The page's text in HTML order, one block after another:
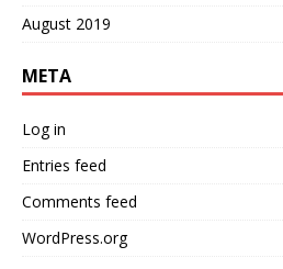
August 2019
META
Log in
Entries feed
Comments feed
WordPress.org